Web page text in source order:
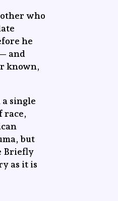
who
he
and
known,
single
race,
but
Briefly
as it is